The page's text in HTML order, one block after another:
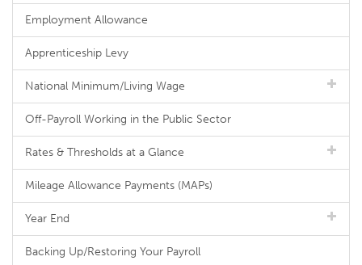
Employment Allowance
Apprenticeship Levy
National Minimum/Living Wage
Off-Payroll Working in the Public Sector
Rates & Thresholds at a Glance
Mileage Allowance Payments (MAPs)
Year End
Backing Up/Restoring Your Payroll